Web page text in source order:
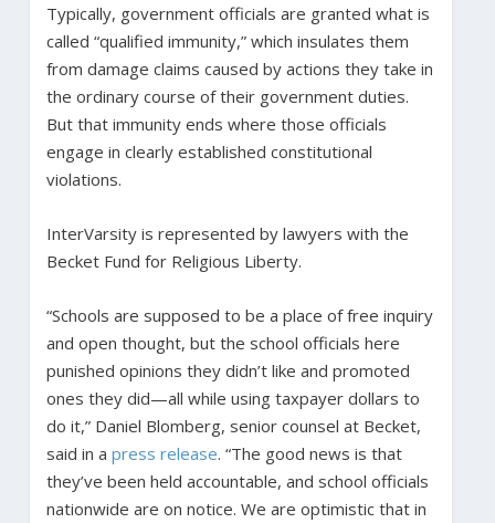
Typically, government officials are granted what is
called “qualified immunity,” which insulates them
from damage claims caused by actions they take in
the ordinary course of their government duties.
But that immunity ends where those officials
engage in clearly established constitutional
violations.
InterVarsity is represented by lawyers with the
Becket Fund for Religious Liberty.
“Schools are supposed to be a place of free inquiry
and open thought, but the school officials here
punished opinions they didn’t like and promoted
ones they did—all while using taxpayer dollars to
do it,” Daniel Blomberg, senior counsel at Becket,
said in a press release. “The good news is that
they’ve been held accountable, and school officials
nationwide are on notice. We are optimistic that in